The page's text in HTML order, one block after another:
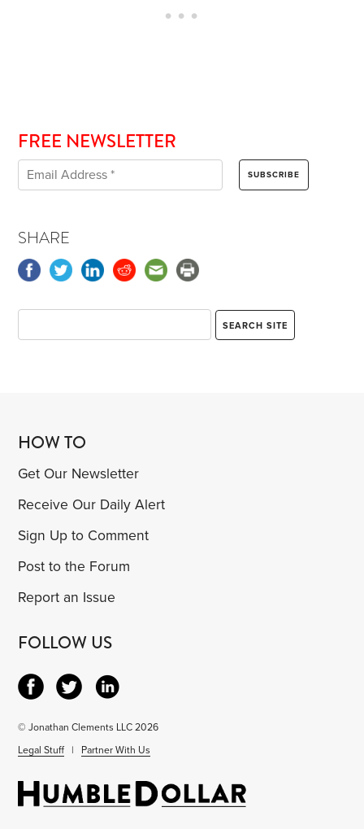
FREE NEWSLETTER
SHARE
HOW TO
Get Our Newsletter
Receive Our Daily Alert
Sign Up to Comment
Post to the Forum
Report an Issue
FOLLOW US
© Jonathan Clements LLC 2026
Legal Stuff | Partner With Us